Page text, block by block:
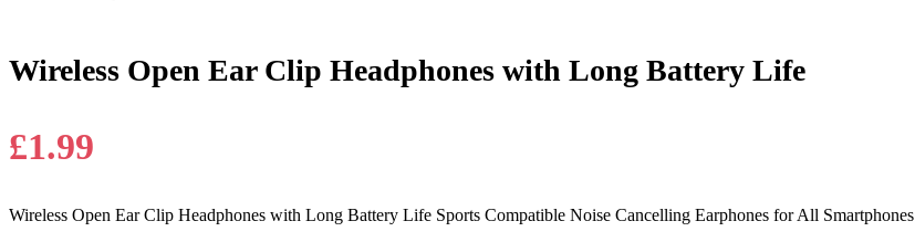
Wireless Open Ear Clip Headphones with Long Battery Life
£1.99
Wireless Open Ear Clip Headphones with Long Battery Life Sports Compatible Noise Cancelling Earphones for All Smartphones